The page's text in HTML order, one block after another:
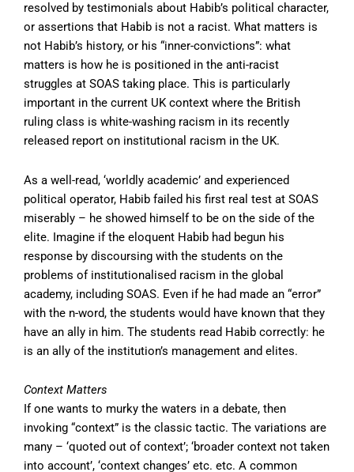
resolved by testimonials about Habib’s political character,
or assertions that Habib is not a racist. What matters is
not Habib’s history, or his “inner-convictions”: what
matters is how he is positioned in the anti-racist
struggles at SOAS taking place. This is particularly
important in the current UK context where the British
ruling class is white-washing racism in its recently
released report on institutional racism in the UK.
As a well-read, ‘worldly academic’ and experienced
political operator, Habib failed his first real test at SOAS
miserably – he showed himself to be on the side of the
elite. Imagine if the eloquent Habib had begun his
response by discoursing with the students on the
problems of institutionalised racism in the global
academy, including SOAS. Even if he had made an “error”
with the n-word, the students would have known that they
have an ally in him. The students read Habib correctly: he
is an ally of the institution’s management and elites.
Context Matters
If one wants to murky the waters in a debate, then
invoking “context” is the classic tactic. The variations are
many – ‘quoted out of context’; ‘broader context not taken
into account’, ‘context changes’ etc. etc. A common